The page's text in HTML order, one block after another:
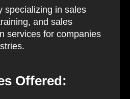
specializing in sales
and sales
services for companies
Offered: